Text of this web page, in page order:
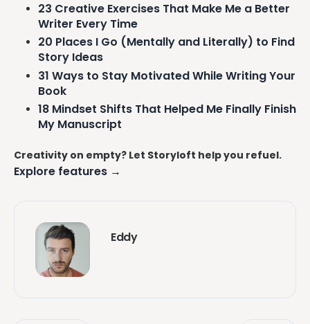
23 Creative Exercises That Make Me a Better
Writer Every Time
20 Places I Go (Mentally and Literally) to Find
Story Ideas
31 Ways to Stay Motivated While Writing Your
Book
18 Mindset Shifts That Helped Me Finally Finish
My Manuscript
Creativity on empty? Let Storyloft help you refuel.
Explore features →
Eddy